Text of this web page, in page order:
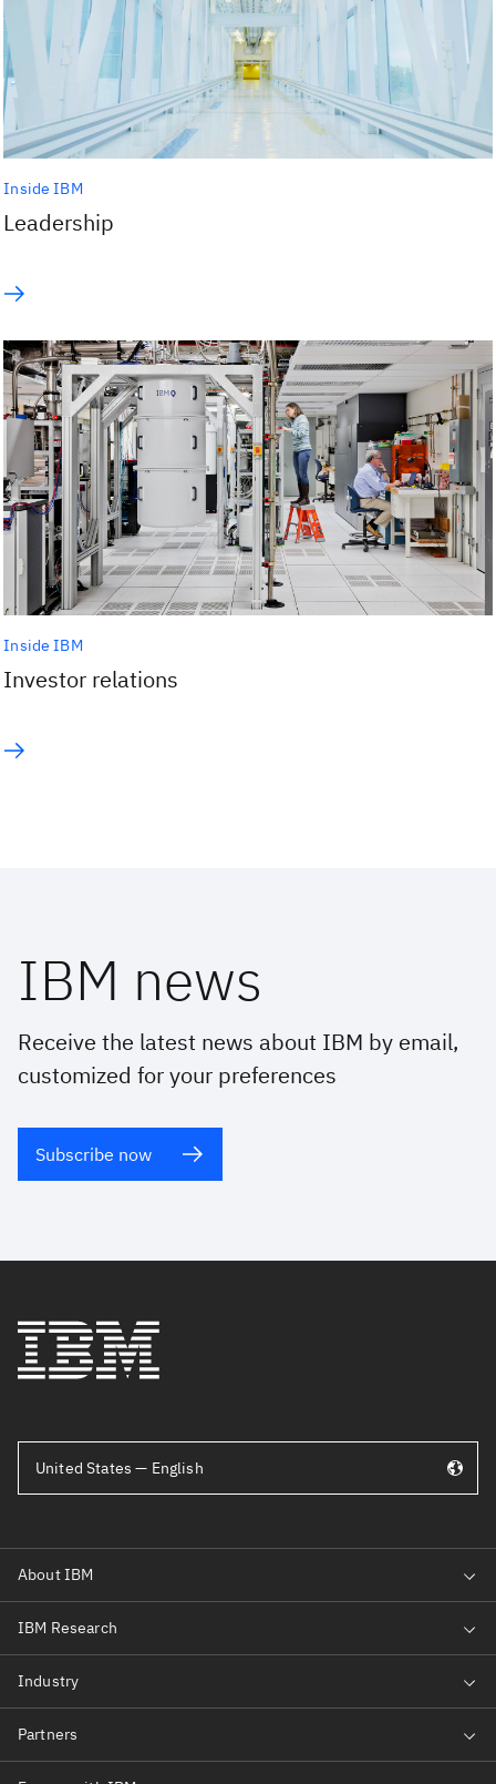
Inside IBM
Leadership
Inside IBM
Investor relations
IBM news
Receive the latest news about IBM by email,
customized for your preferences
Subscribe now
United States — English